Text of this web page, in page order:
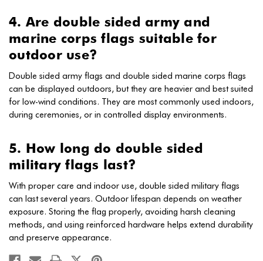
4. Are double sided army and
marine corps flags suitable for
outdoor use?
Double sided army flags and double sided marine corps flags
can be displayed outdoors, but they are heavier and best suited
for low-wind conditions. They are most commonly used indoors,
during ceremonies, or in controlled display environments.
5. How long do double sided
military flags last?
With proper care and indoor use, double sided military flags
can last several years. Outdoor lifespan depends on weather
exposure. Storing the flag properly, avoiding harsh cleaning
methods, and using reinforced hardware helps extend durability
and preserve appearance.